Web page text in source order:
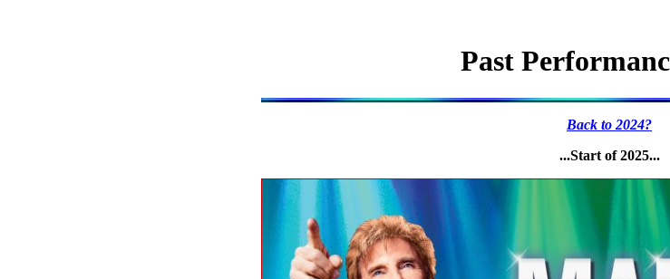
Past
Back to 2024?
...Start of 2025...